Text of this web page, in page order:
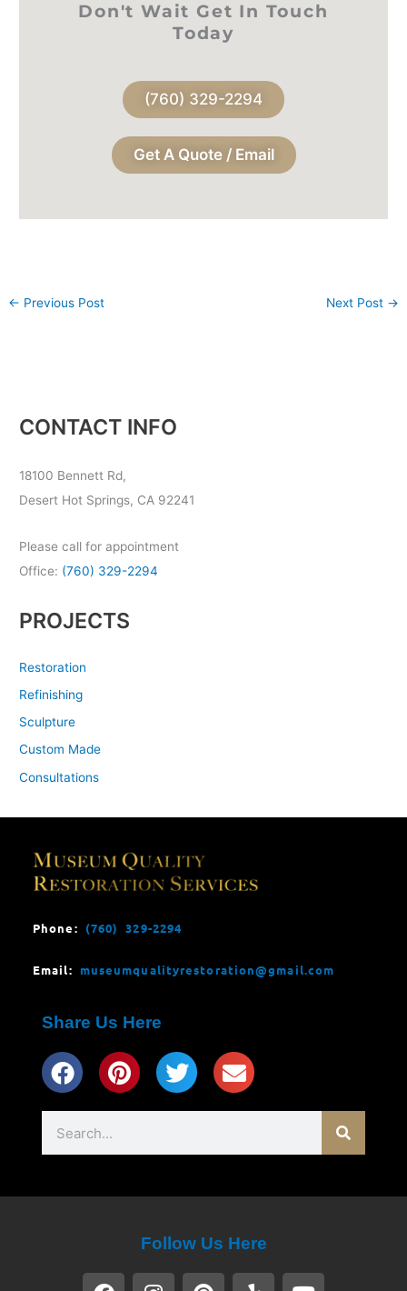
Don't Wait Get In Touch
Today
(760) 329-2294
Get A Quote / Email
← Previous Post Next Post →
CONTACT INFO
18100 Bennett Rd,
Desert Hot Springs, CA 92241
Please call for appointment
Office: (760) 329-2294
PROJECTS
Restoration
Refinishing
Sculpture
Custom Made
Consultations
Phone: (760) 329-2294
Email: museumqualityrestoration@gmail.com
Share Us Here
Follow Us Here
F
I
P
Y
Y